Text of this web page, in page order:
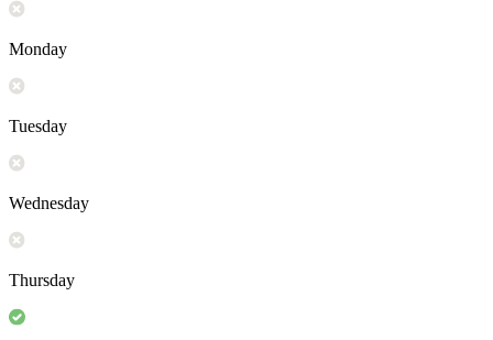
Monday
Tuesday
Wednesday
Thursday